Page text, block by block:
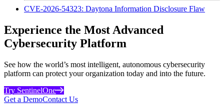
CVE-2026-54323: Daytona Information Disclosure Flaw
Experience the Most Advanced
Cybersecurity Platform
See how the world’s most intelligent, autonomous cybersecurity
platform can protect your organization today and into the future.
Try SentinelOne
Get a DemoContact Us